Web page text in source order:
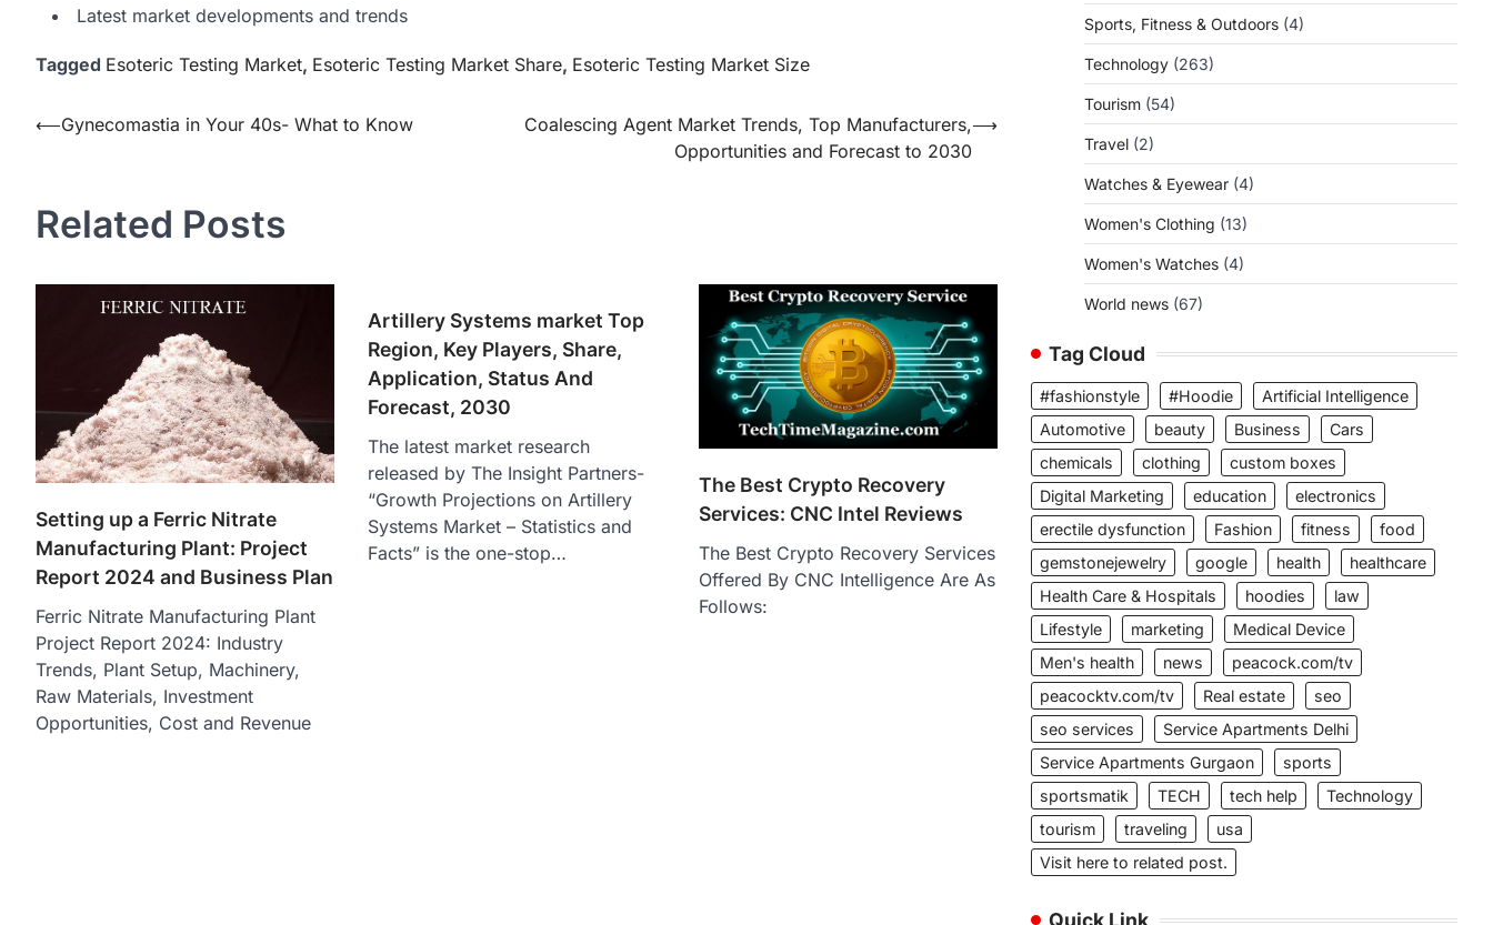
Latest market developments and trends
Tagged Esoteric Testing Market, Esoteric Testing Market Share, Esoteric Testing Market Size
Post
⟵Gynecomastia in Your 40s- What to Know
Coalescing Agent Market Trends, Top Manufacturers,
Opportunities and Forecast to 2030
⟶
Related Posts
Setting up a Ferric Nitrate
Manufacturing Plant: Project
Report 2024 and Business Plan
Ferric Nitrate Manufacturing Plant
Project Report 2024: Industry
Trends, Plant Setup, Machinery,
Raw Materials, Investment
Opportunities, Cost and Revenue
Artillery Systems market Top
Region, Key Players, Share,
Application, Status And
Forecast, 2030
The latest market research
released by The Insight Partners-
“Growth Projections on Artillery
Systems Market – Statistics and
Facts” is the one-stop…
The Best Crypto Recovery
Services: CNC Intel Reviews
The Best Crypto Recovery Services
Offered By CNC Intelligence Are As
Follows:
Sports, Fitness & Outdoors (4)
Technology (263)
Tourism (54)
Travel (2)
Watches & Eyewear (4)
Women's Clothing (13)
Women's Watches (4)
World news (67)
Tag Cloud
#fashionstyle #Hoodie
Artificial Intelligence
Automotive
beauty Business
Cars
chemicals
clothing
custom boxes
Digital Marketing
education
electronics
erectile dysfunction
Fashion fitness
food
gemstonejewelry
google health
healthcare
Health Care & Hospitals
hoodies
law
Lifestyle
marketing
Medical Device
Men's health
news
peacock.com/tv
peacocktv.com/tv
Real estate
seo
seo services
Service Apartments Delhi
Service Apartments Gurgaon
sports
sportsmatik
TECH tech help
Technology
tourism
traveling
usa
Visit here to related post.
Quick Link